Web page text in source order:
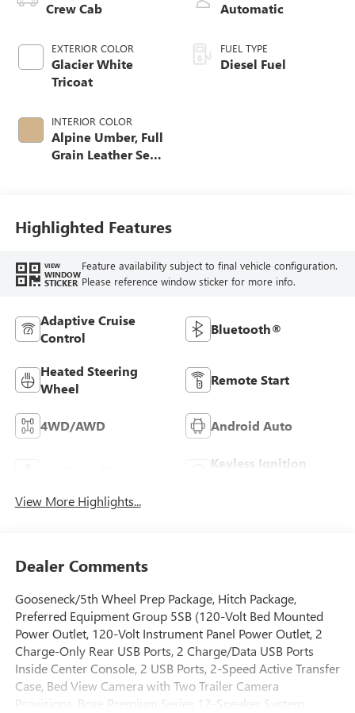
Crew Cab
EXTERIOR COLOR
Glacier White
Tricoat
INTERIOR COLOR
Alpine Umber, Full
Grain Leather Seat
Automatic
FUEL TYPE
Diesel Fuel
Highlighted Features
VIEW
WINDOW
STICKER
Feature availability subject to final vehicle configuration.
Please reference window sticker for more info.
Adaptive Cruise
Control
Bluetooth®
Heated Steering
Wheel
Remote Start
4WD/AWD Android Auto
Keyless Ignition
View More Highlights...
Dealer Comments
Gooseneck/5th Wheel Prep Package, Hitch Package,
Preferred Equipment Group 5SB (120-Volt Bed Mounted
Power Outlet, 120-Volt Instrument Panel Power Outlet, 2
Charge-Only Rear USB Ports, 2 Charge/Data USB Ports
Inside Center Console, 2 USB Ports, 2-Speed Active Transfer
Case, Bed View Camera with Two Trailer Camera
Provisions, Bose Premium Series 12-Speaker System,